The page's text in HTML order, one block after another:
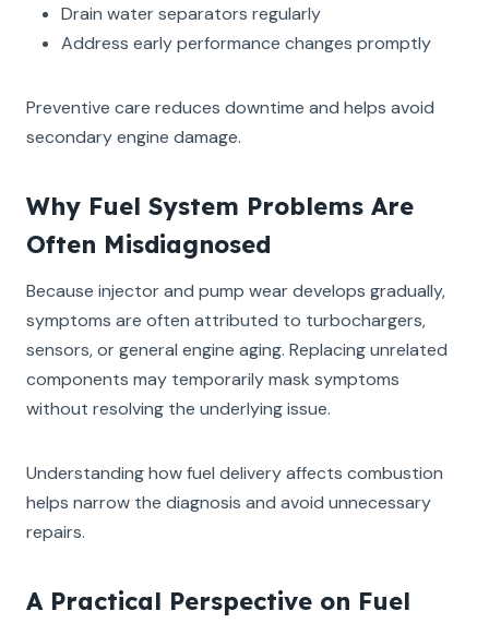
Drain water separators regularly
Address early performance changes promptly
Preventive care reduces downtime and helps avoid
secondary engine damage.
Why Fuel System Problems Are
Often Misdiagnosed
Because injector and pump wear develops gradually,
symptoms are often attributed to turbochargers,
sensors, or general engine aging. Replacing unrelated
components may temporarily mask symptoms
without resolving the underlying issue.
Understanding how fuel delivery affects combustion
helps narrow the diagnosis and avoid unnecessary
repairs.
A Practical Perspective on Fuel